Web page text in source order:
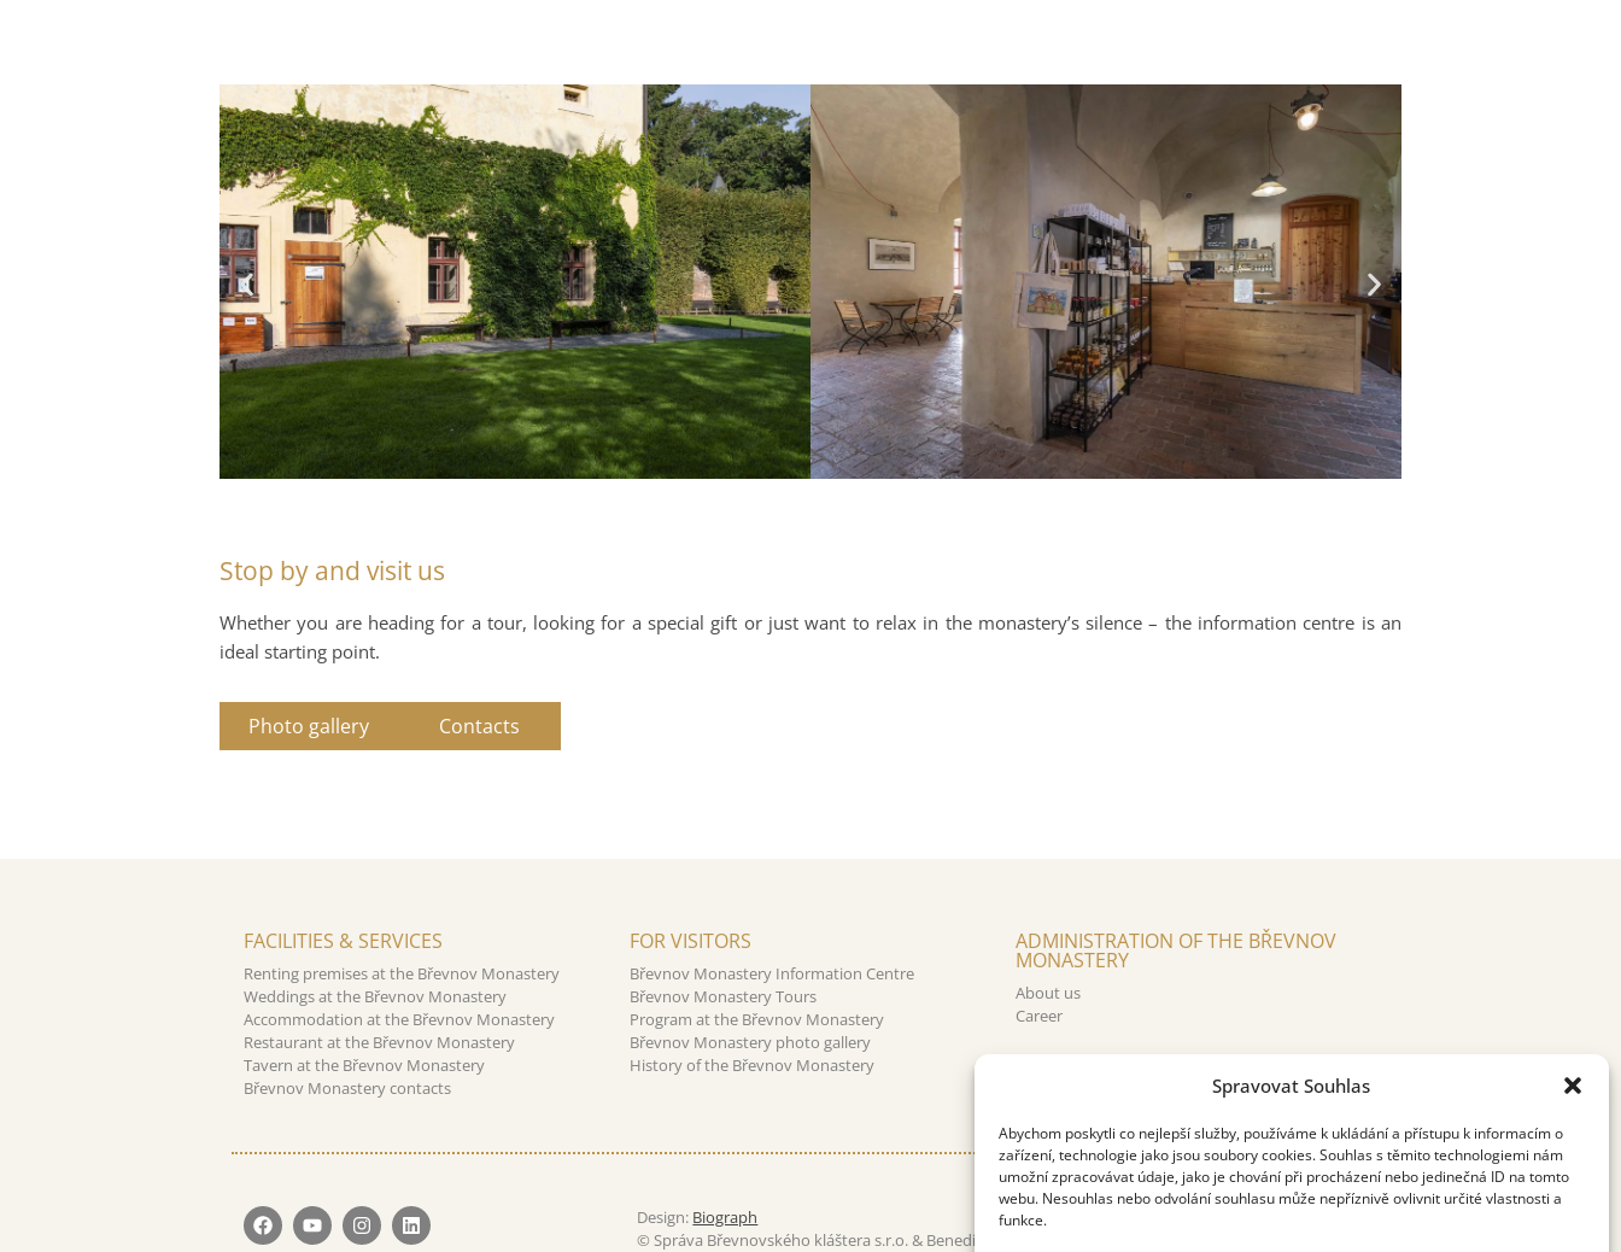
Spravovat Souhlas
Abychom poskytli co nejlepší služby, používáme k ukládání a přístupu k informacím o
zařízení, technologie jako jsou soubory cookies. Souhlas s těmito technologiemi nám
umožní zpracovávat údaje, jako je chování při procházení nebo jedinečná ID na tomto
webu. Nesouhlas nebo odvolání souhlasu může nepříznivě ovlivnit určité vlastnosti a
funkce.
Stop by and visit us
Whether you are heading for a tour, looking for a special gift or just want to relax in the monastery’s silence – the information centre is an
ideal starting point.
Photo gallery Contacts
FACILITIES & SERVICES
Renting premises at the Břevnov Monastery
Weddings at the Břevnov Monastery
Accommodation at the Břevnov Monastery
Restaurant at the Břevnov Monastery
Tavern at the Břevnov Monastery
Břevnov Monastery contacts
FOR VISITORS
Břevnov Monastery Information Centre
Břevnov Monastery Tours
Program at the Břevnov Monastery
Břevnov Monastery photo gallery
History of the Břevnov Monastery
ADMINISTRATION OF THE BŘEVNOV
MONASTERY
About us
Career
Design: Biograph
© Správa Břevnovského kláštera s.r.o. & Benediktinské